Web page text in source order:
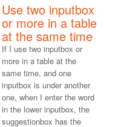
Use two inputbox
or more in a table
at the same time
If I use two inputbox or
more in a table at the
same time, and one
inputbox is under another
one, when I enter the word
in the lower inputbox, the
suggestionbox has the